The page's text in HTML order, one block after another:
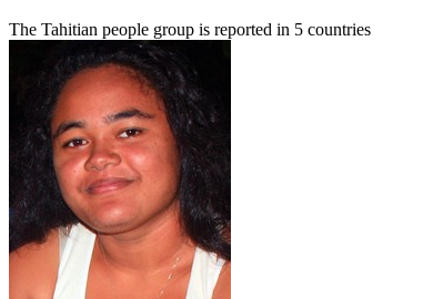
The Tahitian people group is reported in 5 countries